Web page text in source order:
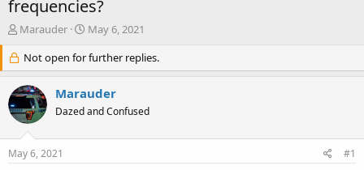
frequencies?
T
r
e
a
d
s
r
Marauder
S
a
r
d
a
May 6, 2021
Not open for further replies.
Marauder
Dazed and Confused
May 6, 2021 #1